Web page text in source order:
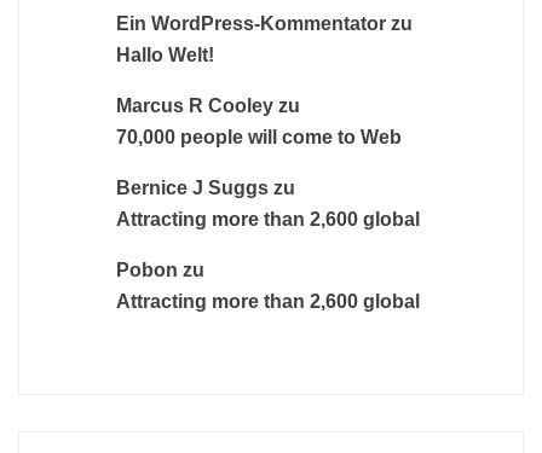
Ein WordPress-Kommentator zu
Hallo Welt!
Marcus R Cooley zu
70,000 people will come to Web
Bernice J Suggs zu
Attracting more than 2,600 global
Pobon zu
Attracting more than 2,600 global